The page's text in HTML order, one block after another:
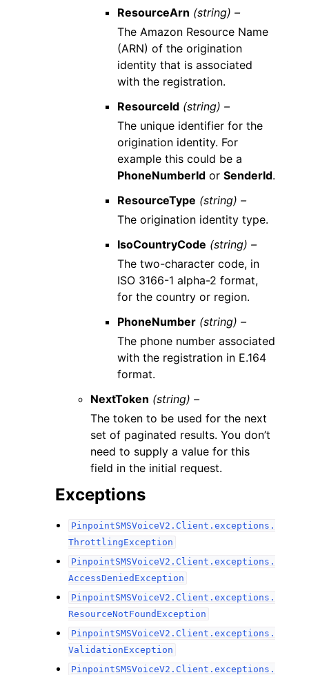
ResourceArn (string) –
The Amazon Resource Name
(ARN) of the origination
identity that is associated
with the registration.
ResourceId (string) –
The unique identifier for the
origination identity. For
example this could be a
PhoneNumberIdor SenderId.
ResourceType (string) –
The origination identity type.
IsoCountryCode (string) –
The two-character code, in
ISO 3166-1 alpha-2 format,
for the country or region.
PhoneNumber (string) –
The phone number associated
with the registration in E.164
format.
NextToken (string) –
The token to be used for the next
set of paginated results. You don’t
need to supply a value for this
field in the initial request.
Exceptions
PinpointSMSVoiceV2.Client.exceptions.
ThrottlingException
PinpointSMSVoiceV2.Client.exceptions.
AccessDeniedException
PinpointSMSVoiceV2.Client.exceptions.
ResourceNotFoundException
PinpointSMSVoiceV2.Client.exceptions.
ValidationException
PinpointSMSVoiceV2.Client.exceptions.